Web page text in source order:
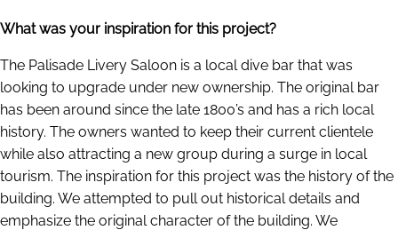
What was your inspiration for this project?
The Palisade Livery Saloon is a local dive bar that was
looking to upgrade under new ownership. The original bar
has been around since the late 1800’s and has a rich local
history. The owners wanted to keep their current clientele
while also attracting a new group during a surge in local
tourism. The inspiration for this project was the history of the
building. We attempted to pull out historical details and
emphasize the original character of the building. We